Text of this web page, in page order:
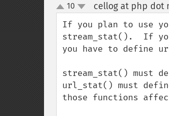
up
down
10 cellog at php dot
If you plan to use
stream_stat().  If
you have to define
stream_stat() must
url_stat() must
those functions